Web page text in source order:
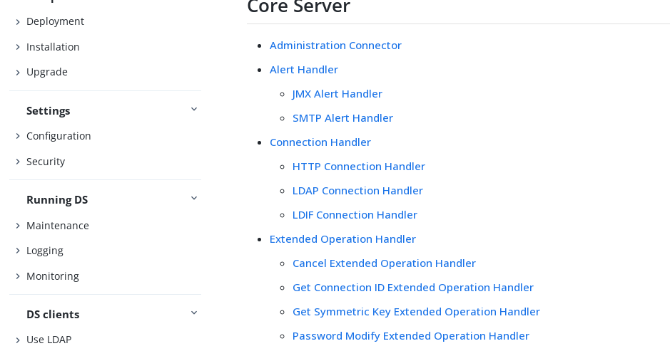
Deployment
Installation
Upgrade
Settings
Configuration
Security
Running DS
Maintenance
Logging
Monitoring
DS clients
Use LDAP
Core Server
Administration Connector
Alert Handler
JMX Alert Handler
SMTP Alert Handler
Connection Handler
HTTP Connection Handler
LDAP Connection Handler
LDIF Connection Handler
Extended Operation Handler
Cancel Extended Operation Handler
Get Connection ID Extended Operation Handler
Get Symmetric Key Extended Operation Handler
Password Modify Extended Operation Handler